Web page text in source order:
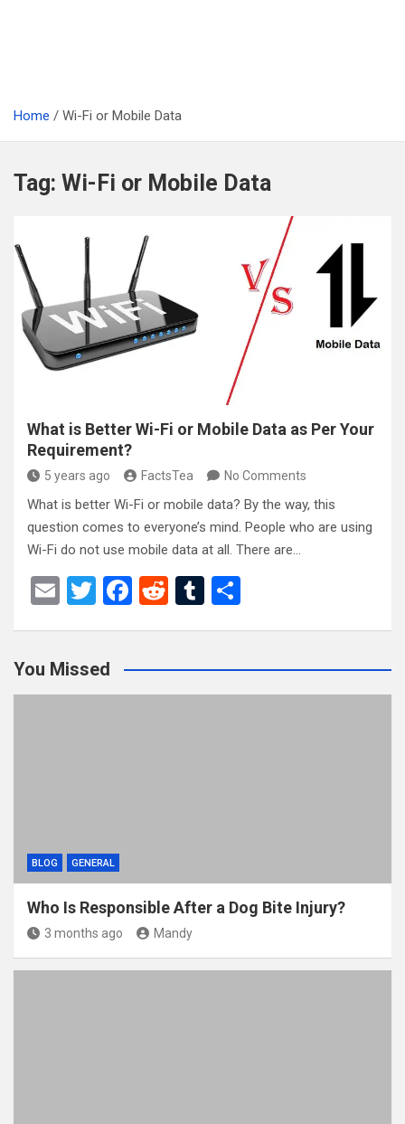
Home Wi-Fi or Mobile Data
Tag: Wi-Fi or Mobile Data
What is Better Wi-Fi or Mobile Data as Per Your
Requirement?
5 years ago FactsTea No Comments
What is better Wi-Fi or mobile data? By the way, this
question comes to everyone’s mind. People who are using
Wi-Fi do not use mobile data at all. There are…
E
T
er
F
b
o
R
di
t
T
bl
r
e
You Missed
BLOG GENERAL
Who Is Responsible After a Dog Bite Injury?
3 months ago Mandy